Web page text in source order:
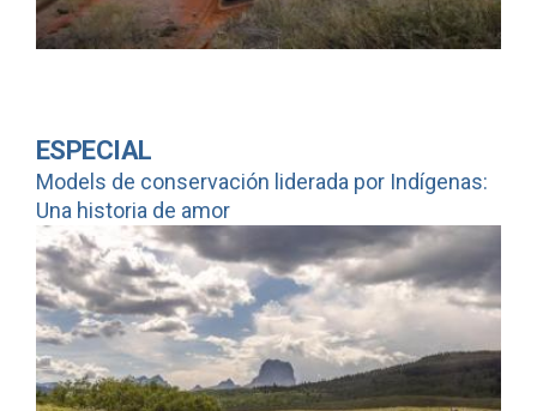
ESPECIAL
Models de conservación liderada por Indígenas:
Una historia de amor